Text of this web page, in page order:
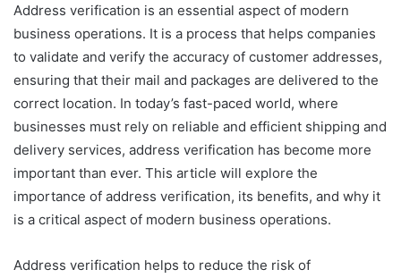
Address verification is an essential aspect of modern
business operations. It is a process that helps companies
to validate and verify the accuracy of customer addresses,
ensuring that their mail and packages are delivered to the
correct location. In today’s fast-paced world, where
businesses must rely on reliable and efficient shipping and
delivery services, address verification has become more
important than ever. This article will explore the
importance of address verification, its benefits, and why it
is a critical aspect of modern business operations.
Address verification helps to reduce the risk of